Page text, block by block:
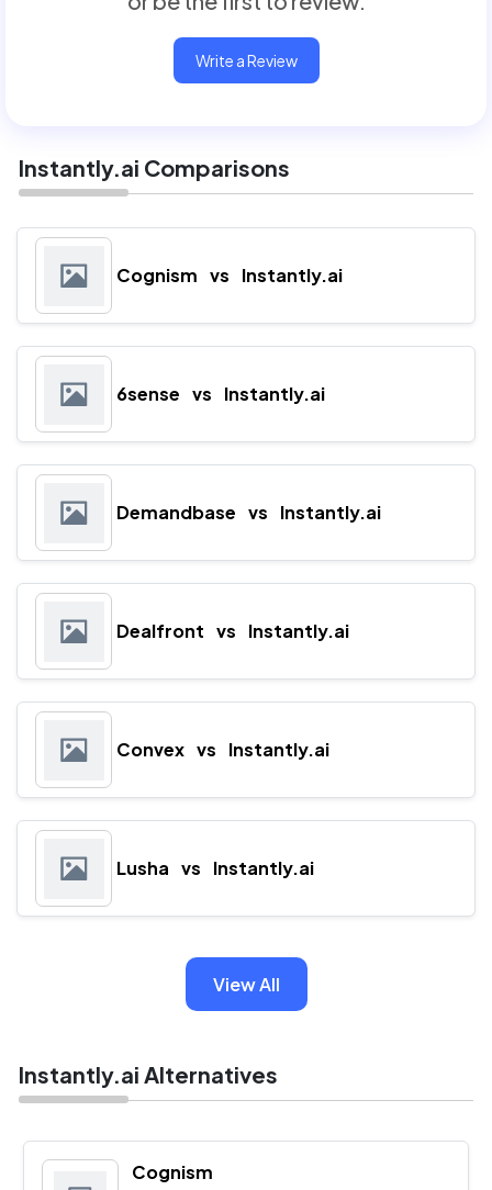
Write a Review
Instantly.ai Comparisons
Cognism vs Instantly.ai
6sense vs Instantly.ai
Demandbase vs Instantly.ai
Dealfront vs Instantly.ai
Convex vs Instantly.ai
Lusha vs Instantly.ai
View All
Instantly.ai Alternatives
Cognism